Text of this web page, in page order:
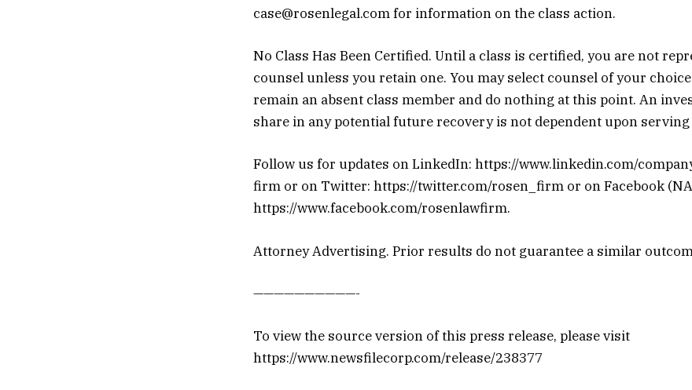
case@rosenlegal.com for information on the class action.
No Class Has Been Certified. Until a class is certified, you are not
counsel unless you retain one. You may select counsel of your
remain an absent class member and do nothing at this point. An
share in any potential future recovery is not dependent upon
Follow us for updates on LinkedIn: https://www.linkedin.com/
firm or on Twitter: https://twitter.com/rosen_firm or on Facebook
https://www.facebook.com/rosenlawfirm.
Attorney Advertising. Prior results do not guarantee a similar
——————————-
To view the source version of this press release, please visit
https://www.newsfilecorp.com/release/238377